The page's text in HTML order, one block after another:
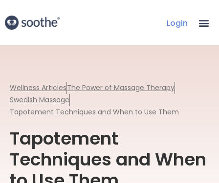
Login
Wellness ArticlesThe Power of Massage Therapy
Swedish Massage
Tapotement Techniques and When to Use Them
Tapotement
Techniques and When